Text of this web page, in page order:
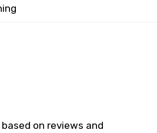
on reviews and